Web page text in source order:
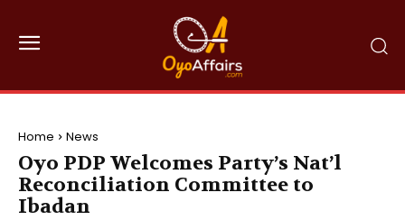
Home News
Oyo PDP Welcomes Party’s Nat’l
Reconciliation Committee to
Ibadan